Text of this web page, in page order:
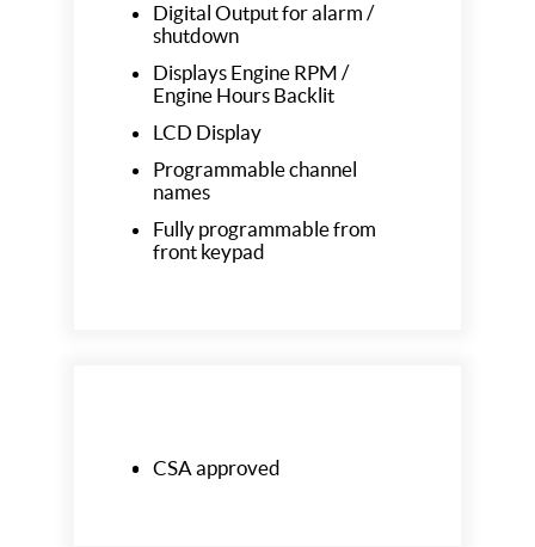
Digital Output for alarm /
shutdown
Displays Engine RPM /
Engine Hours Backlit
LCD Display
Programmable channel
names
Fully programmable from
front keypad
CSA approved